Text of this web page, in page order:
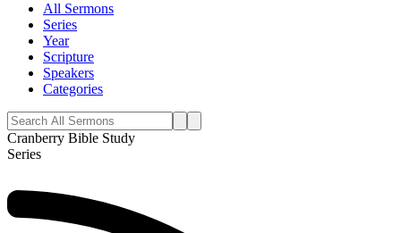
All Sermons
Series
Year
Scripture
Speakers
Categories
Cranberry Bible Study
Series